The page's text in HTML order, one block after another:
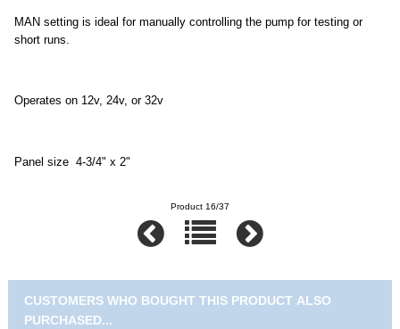
MAN setting is ideal for manually controlling the pump for testing or
short runs.
Operates on 12v, 24v, or 32v
Panel size 4-3/4" x 2"
Product 16/37
CUSTOMERS WHO BOUGHT THIS PRODUCT ALSO
PURCHASED...